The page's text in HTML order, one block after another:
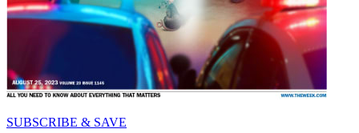
SUBSCRIBE & SAVE